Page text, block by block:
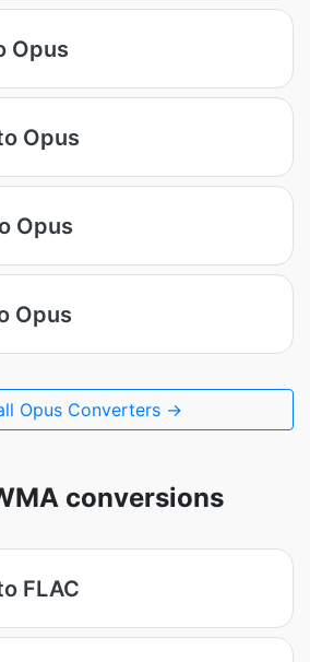
Opus
Opus
Opus
Opus
Opus Converters →
conversions
FLAC